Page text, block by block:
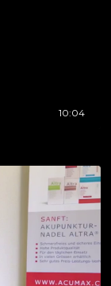
10:04